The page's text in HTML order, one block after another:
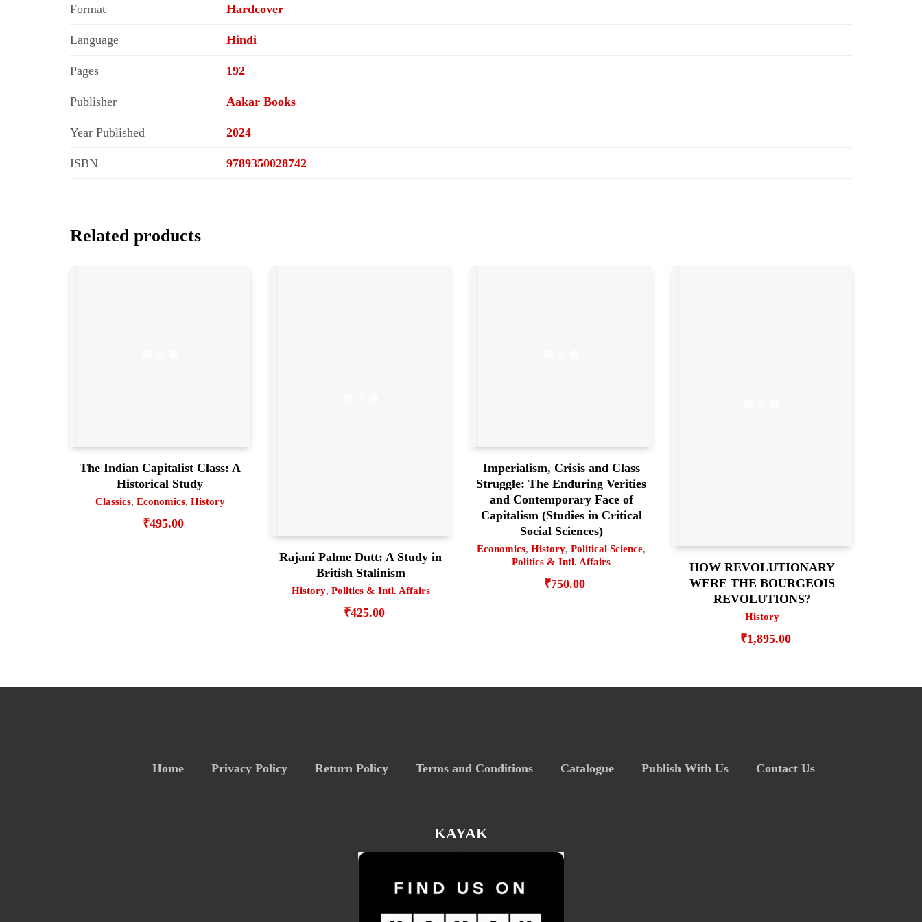
Format Hardcover
Language Hindi
Pages 192
Publisher Aakar Books
Year Published 2024
ISBN 9789350028742
Related products
The Indian Capitalist Class: A
Historical Study
Classics, Economics, History
₹495.00
Rajani Palme Dutt: A Study in
British Stalinism
History, Politics & Intl. Affairs
₹425.00
Imperialism, Crisis and Class
Struggle: The Enduring Verities
and Contemporary Face of
Capitalism (Studies in Critical
Social Sciences)
Economics,History,Political Science,
Politics & Intl. Affairs
₹750.00
HOW REVOLUTIONARY
WERE THE BOURGEOIS
REVOLUTIONS?
History
₹1,895.00
Home Privacy Policy Return Policy Terms and Conditions Catalogue Publish With Us Contact Us
KAYAK